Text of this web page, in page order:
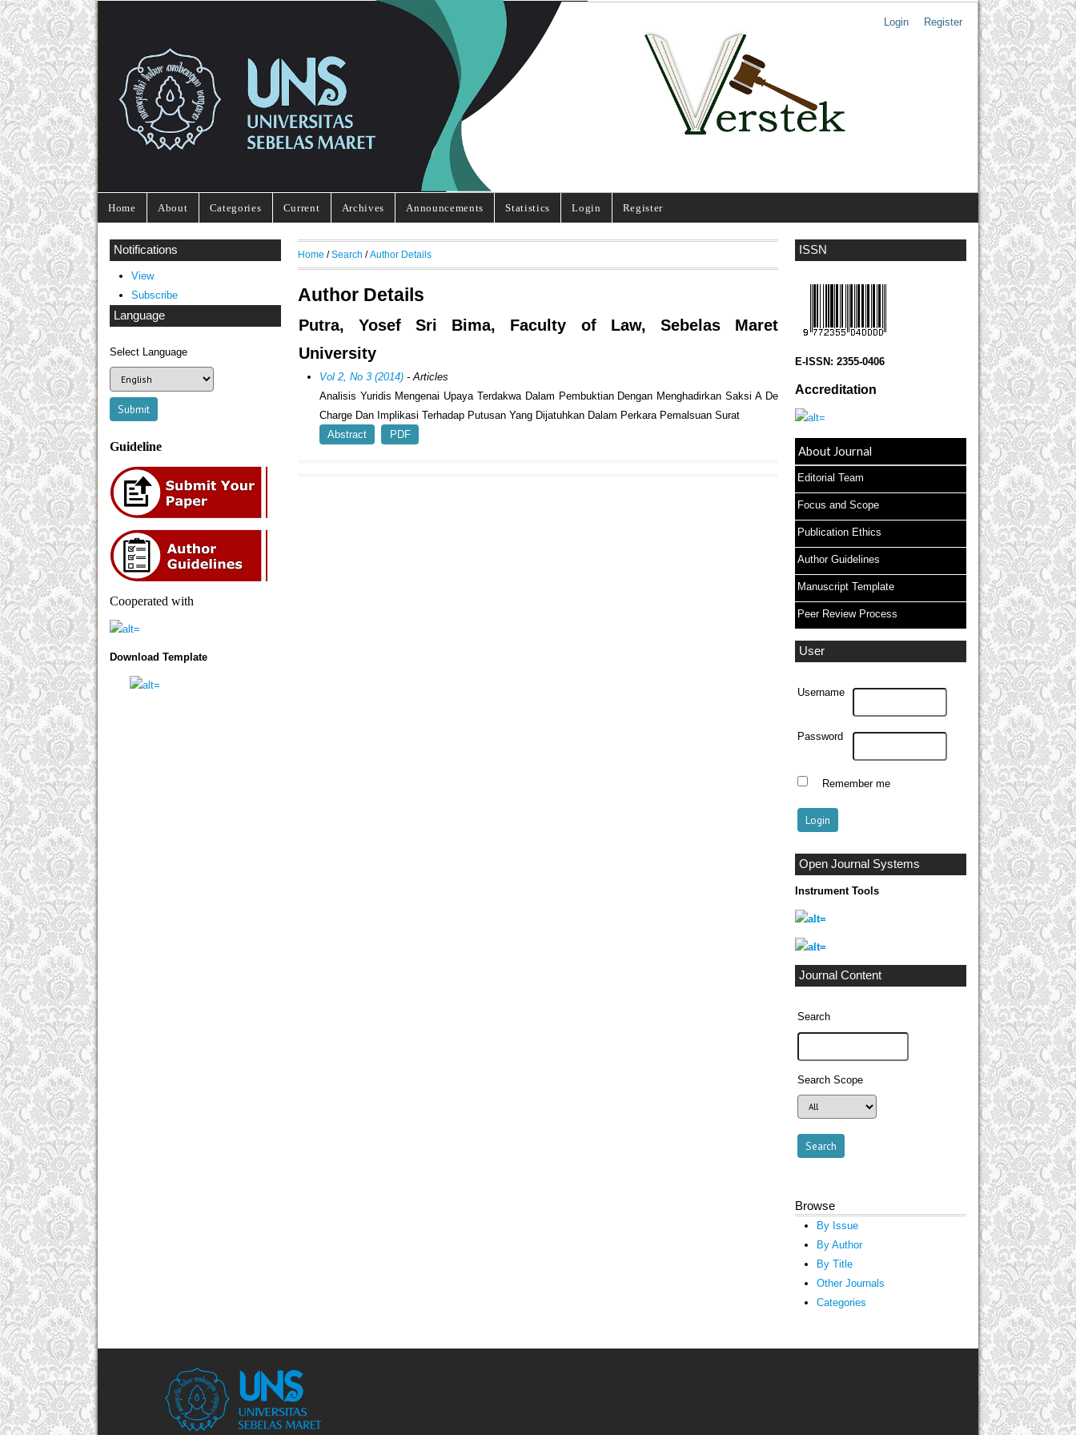
Login Register
Home About Categories Current Archives Announcements Statistics Login Register
ISSN
E-ISSN: 2355-0406
Accreditation
About Journal
Editorial Team
Focus and Scope
Publication Ethics
Author Guidelines
Manuscript Template
Peer Review Process
User
Username
Password
Remember me
Open Journal Systems
Instrument Tools
Journal Content
Search
Search Scope
Browse
By Issue
By Author
By Title
Other Journals
Categories
Notifications
View
Subscribe
Language
Select Language
Guideline
Cooperated with
Download Template
Home /Search /Author Details
Author Details
Putra, Yosef Sri Bima, Faculty of Law, Sebelas Maret
University
Vol 2, No 3 (2014)- Articles
Analisis Yuridis Mengenai Upaya Terdakwa Dalam Pembuktian Dengan Menghadirkan Saksi A De
Charge Dan Implikasi Terhadap Putusan Yang Dijatuhkan Dalam Perkara Pemalsuan Surat
Abstract
PDF